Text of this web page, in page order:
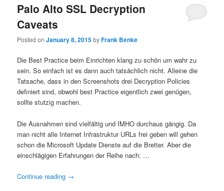
Palo Alto SSL Decryption
Caveats
Posted onJanuary 8, 2015byFrank Benke
Die Best Practice beim Einrichten klang zu schön um wahr zu
sein. So einfach ist es dann auch tatsächlich nicht. Alleine die
Tatsache, dass in den Screenshots drei Decryption Policies
definiert sind, obwohl best Practice eigentlich zwei genügen,
sollte stutzig machen.
Die Ausnahmen sind vielfältig und IMHO durchaus gängig. Da
man nicht alle Internet Infrastruktur URLs frei geben will gehen
schon die Microsoft Update Dienste auf die Bretter. Aber die
einschlägigen Erfahrungen der Reihe nach: …
Continue reading →